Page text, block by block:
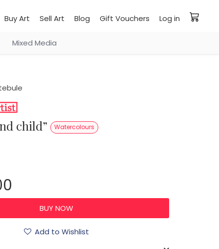
Buy Art Sell Art Blog Gift Vouchers Log in
Mixed Media
child” Watercolours
Add to Wishlist